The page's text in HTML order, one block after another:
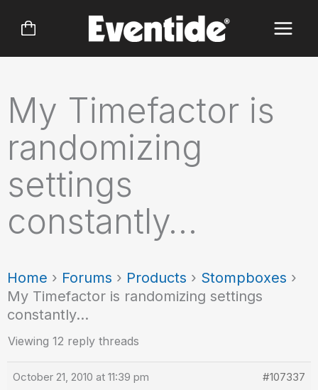
My Timefactor is
randomizing
settings
constantly…
Home › Forums › Products › Stompboxes ›
My Timefactor is randomizing settings
constantly…
Viewing 12 reply threads
October 21, 2010 at 11:39 pm #107337